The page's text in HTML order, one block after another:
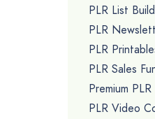
PLR List
PLR
PLR
PLR Sales
Premium PLR
PLR Video